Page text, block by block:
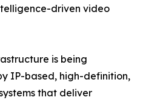
driven video
is being
IP-based, high-definition,
that deliver